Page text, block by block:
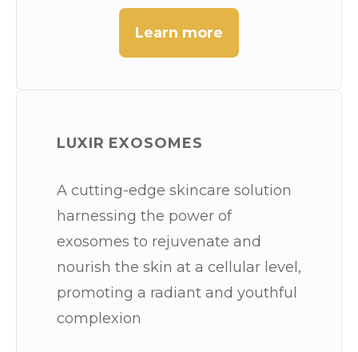
Learn more
LUXIR EXOSOMES
A cutting-edge skincare solution
harnessing the power of
exosomes to rejuvenate and
nourish the skin at a cellular level,
promoting a radiant and youthful
complexion